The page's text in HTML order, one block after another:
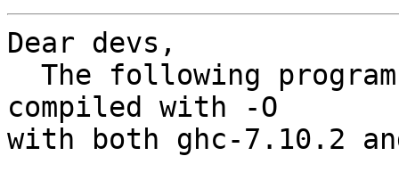
Dear devs,
compiled with -O
with both ghc-7.10.2